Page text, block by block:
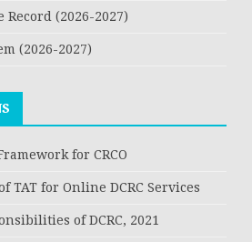
Record (2026-2027)
(2026-2027)
for CRCO
TAT for Online DCRC Services
of DCRC, 2021